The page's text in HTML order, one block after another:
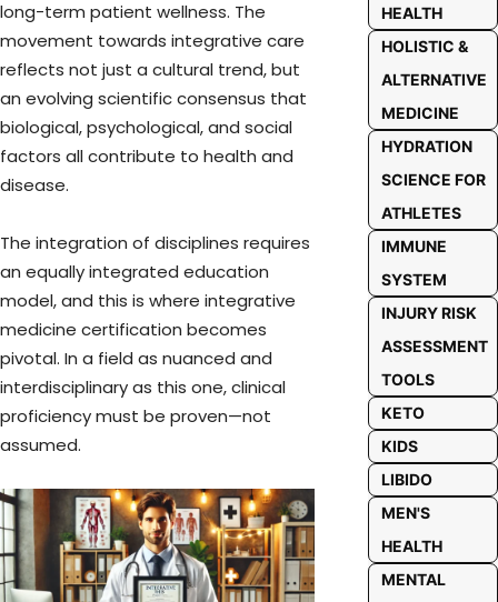
long-term patient wellness. The
movement towards integrative care
reflects not just a cultural trend, but
an evolving scientific consensus that
biological, psychological, and social
factors all contribute to health and
disease.
The integration of disciplines requires
an equally integrated education
model, and this is where integrative
medicine certification becomes
pivotal. In a field as nuanced and
interdisciplinary as this one, clinical
proficiency must be proven—not
assumed.
HEALTH
HOLISTIC &
ALTERNATIVE
MEDICINE
HYDRATION
SCIENCE FOR
ATHLETES
IMMUNE
SYSTEM
INJURY RISK
ASSESSMENT
TOOLS
KETO
KIDS
LIBIDO
MEN'S
HEALTH
MENTAL